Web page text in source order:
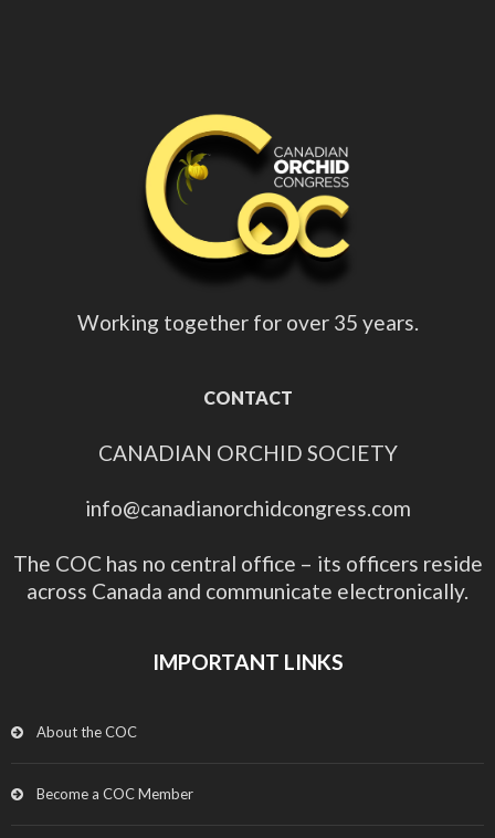
Working together for over 35 years.
CONTACT
CANADIAN ORCHID SOCIETY
info@canadianorchidcongress.com
The COC has no central office – its officers reside
across Canada and communicate electronically.
IMPORTANT LINKS
About the COC
Become a COC Member